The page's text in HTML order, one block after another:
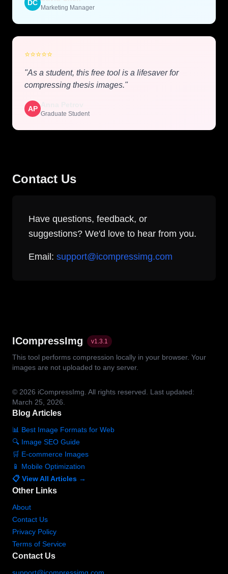
DC
Marketing Manager
⭐⭐⭐⭐⭐
"As a student, this free tool is a lifesaver for
compressing thesis images."
AP
Graduate Student
Contact Us
Have questions, feedback, or
suggestions? We'd love to hear from you.
Email: support@icompressimg.com
ICompressImg v1.3.1
This tool performs compression locally in your browser. Your
images are not uploaded to any server.
© 2026 iCompressImg. All rights reserved.
Last updated:
March 25, 2026.
Blog Articles
📊 Best Image Formats for Web
🔍 Image SEO Guide
🛒 E-commerce Images
📱 Mobile Optimization
📋 View All Articles →
Other Links
About
Contact Us
Privacy Policy
Terms of Service
Contact Us